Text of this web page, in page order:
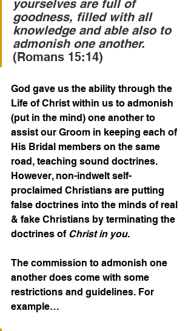
yourselves are full of
goodness, filled with all
knowledge and able also to
admonish one another.
(Romans 15:14)
God gave us the ability through the
Life of Christ within us to admonish
(put in the mind) one another to
assist our Groom in keeping each of
His Bridal members on the same
road, teaching sound doctrines.
However, non-indwelt self-
proclaimed Christians are putting
false doctrines into the minds of real
& fake Christians by terminating the
doctrines of Christ in you.
The commission to admonish one
another does come with some
restrictions and guidelines. For
example…